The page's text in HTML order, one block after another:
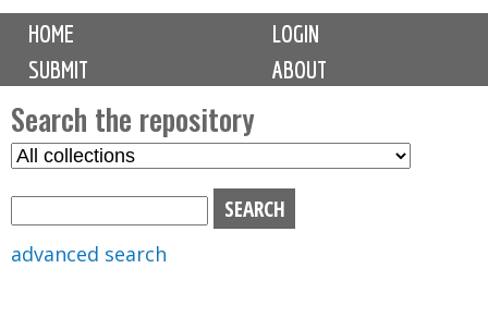
M
i
n
m
e
n
u
HOME
LOGIN
SUBMIT
ABOUT
Search the repository
S
advanced search